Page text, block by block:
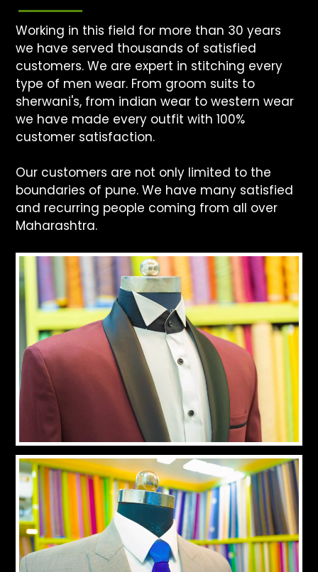
Working in this field for more than 30 years
we have served thousands of satisfied
customers. We are expert in stitching every
type of men wear. From groom suits to
sherwani's, from indian wear to western wear
we have made every outfit with 100%
customer satisfaction.
Our customers are not only limited to the
boundaries of pune. We have many satisfied
and recurring people coming from all over
Maharashtra.